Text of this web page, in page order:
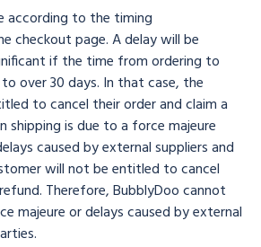
according to the timing
checkout page. A delay will be
if the time from ordering to
over 30 days. In that case, the
to cancel their order and claim a
shipping is due to a force majeure
caused by external suppliers and
will not be entitled to cancel
Therefore, BubblyDoo cannot
majeure or delays caused by external